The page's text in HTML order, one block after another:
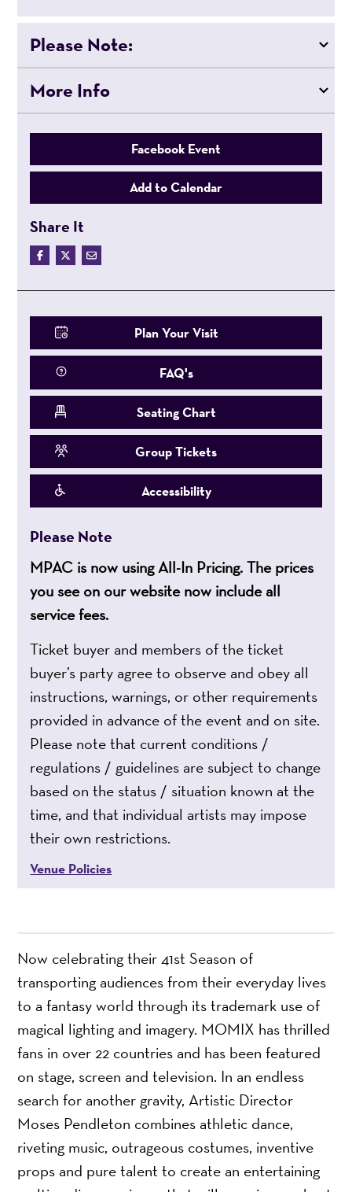
Now celebrating their 41st Season of
transporting audiences from their everyday lives
to a fantasy world through its trademark use of
magical lighting and imagery. MOMIX has thrilled
fans in over 22 countries and has been featured
on stage, screen and television. In an endless
search for another gravity, Artistic Director
Moses Pendleton combines athletic dance,
riveting music, outrageous costumes, inventive
props and pure talent to create an entertaining
Please Note:
More Info
Facebook Event
Add to Calendar
Share It
Plan Your Visit
FAQ's
Seating Chart
Group Tickets
Accessibility
Please Note
MPAC is now using All-In Pricing. The prices
you see on our website now include all
service fees.
Ticket buyer and members of the ticket
buyer’s party agree to observe and obey all
instructions, warnings, or other requirements
provided in advance of the event and on site.
Please note that current conditions /
regulations / guidelines are subject to change
based on the status / situation known at the
time, and that individual artists may impose
their own restrictions.
Venue Policies